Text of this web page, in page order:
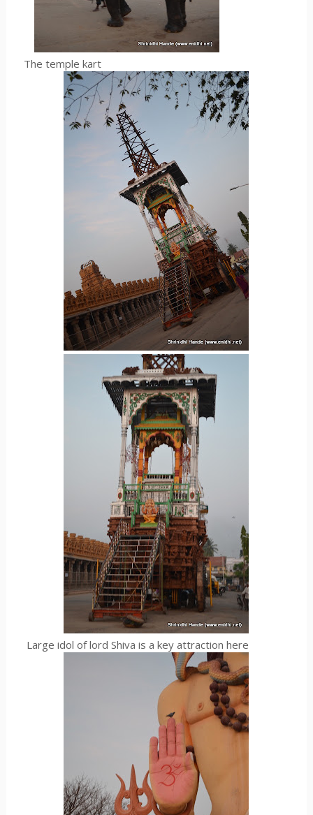
The temple kart
Large idol of lord Shiva is a key attraction here